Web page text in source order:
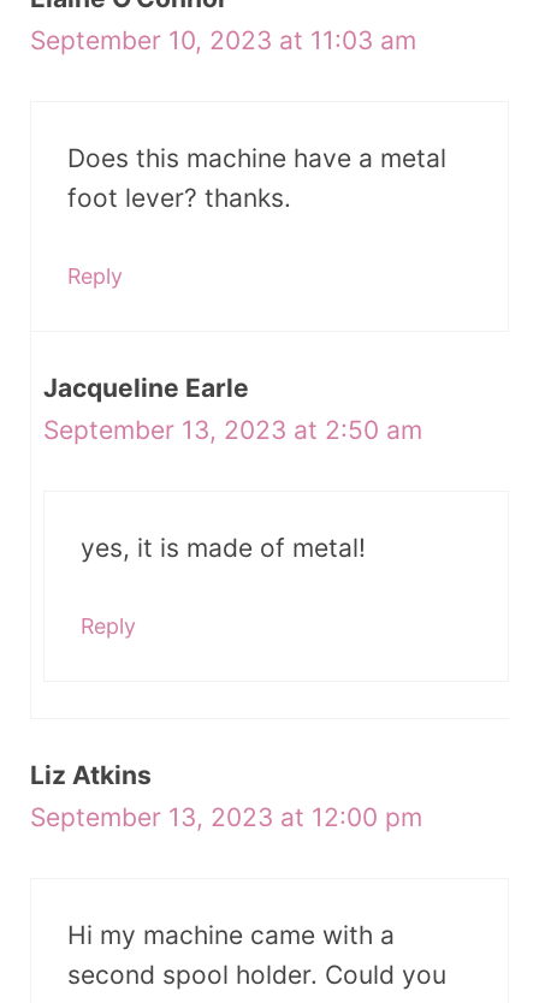
September 10, 2023 at 11:03 am
Does this machine have a metal
foot lever? thanks.
Reply
Jacqueline Earle
September 13, 2023 at 2:50 am
yes, it is made of metal!
Reply
Liz Atkins
September 13, 2023 at 12:00 pm
Hi my machine came with a
second spool holder. Could you